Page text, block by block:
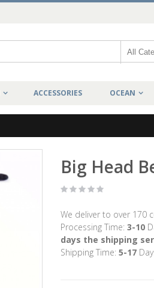
ACCESSORIES OCEAN
Big Head
We deliver to over 170
Processing Time: 3-10
days the shipping
Shipping Time: 5-17